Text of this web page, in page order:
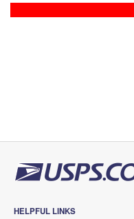
HELPFUL LINKS